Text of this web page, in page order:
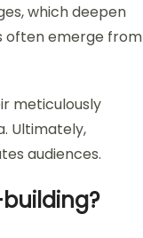
which deepen
often emerge from
meticulously
Ultimately,
audiences.